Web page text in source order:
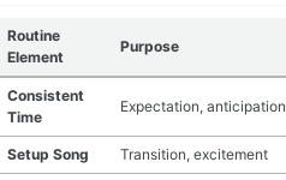
Routine
Element
Purpose
Consistent
Time
Expectation, anticipation
Setup Song Transition, excitement